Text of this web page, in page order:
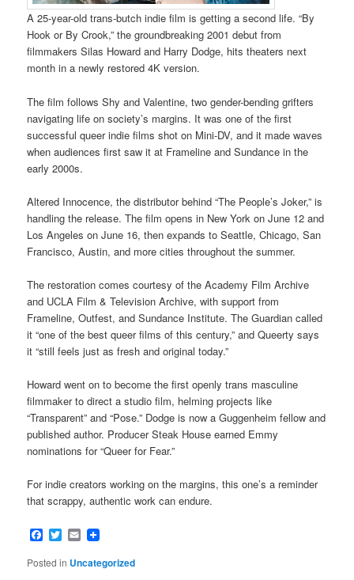
A 25-year-old trans-butch indie film is getting a second life. “By
Hook or By Crook,” the groundbreaking 2001 debut from
filmmakers Silas Howard and Harry Dodge, hits theaters next
month in a newly restored 4K version.
The film follows Shy and Valentine, two gender-bending grifters
navigating life on society’s margins. It was one of the first
successful queer indie films shot on Mini-DV, and it made waves
when audiences first saw it at Frameline and Sundance in the
early 2000s.
Altered Innocence, the distributor behind “The People’s Joker,” is
handling the release. The film opens in New York on June 12 and
Los Angeles on June 16, then expands to Seattle, Chicago, San
Francisco, Austin, and more cities throughout the summer.
The restoration comes courtesy of the Academy Film Archive
and UCLA Film & Television Archive, with support from
Frameline, Outfest, and Sundance Institute. The Guardian called
it “one of the best queer films of this century,” and Queerty says
it “still feels just as fresh and original today.”
Howard went on to become the first openly trans masculine
filmmaker to direct a studio film, helming projects like
“Transparent” and “Pose.” Dodge is now a Guggenheim fellow and
published author. Producer Steak House earned Emmy
nominations for “Queer for Fear.”
For indie creators working on the margins, this one’s a reminder
that scrappy, authentic work can endure.
Facebook
Twitter
Email
Posted in Uncategorized